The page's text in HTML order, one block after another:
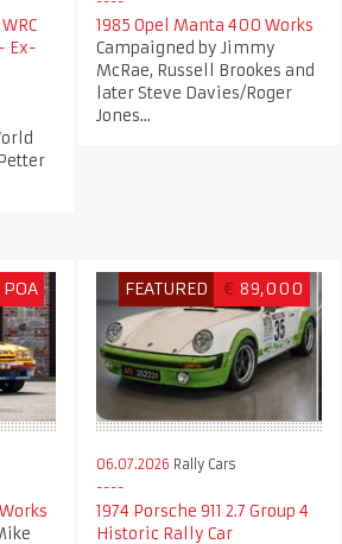
Ex-
1985 Opel Manta 400 Works
Campaigned by Jimmy
McRae, Russell Brookes and
later Steve Davies/Roger
Jones...
POA FEATURED € 89,000
06.07.2026 Rally Cars
1974 Porsche 911 2.7 Group 4
Historic Rally Car